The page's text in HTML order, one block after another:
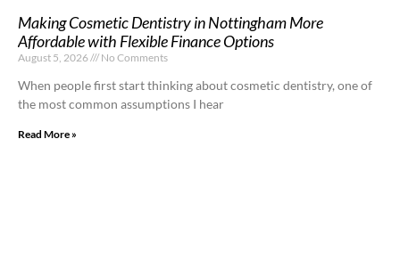
Making Cosmetic Dentistry in Nottingham More
Affordable with Flexible Finance Options
August 5, 2026 No Comments
When people first start thinking about cosmetic dentistry, one of
the most common assumptions I hear
Read More »